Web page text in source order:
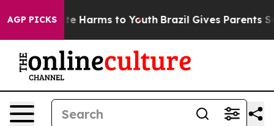
AGP PICKS
to Abate Harms to Youth Brazil Gives Parents